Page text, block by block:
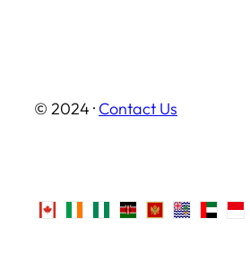
© 2024 · Contact Us